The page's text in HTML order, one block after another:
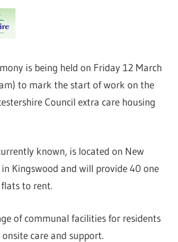
is being held on Friday 12 March
to mark the start of work on the
Council extra care housing
known, is located on New
Kingswood and will provide 40 one
to rent.
of communal facilities for residents
care and support.